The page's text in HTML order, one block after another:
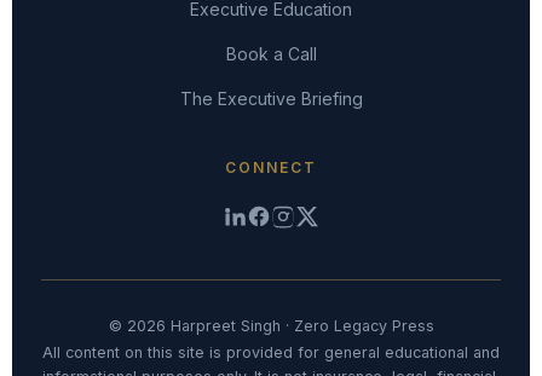
Executive Education
Book a Call
The Executive Briefing
CONNECT
© 2026 Harpreet Singh · Zero Legacy Press
All content on this site is provided for general educational and